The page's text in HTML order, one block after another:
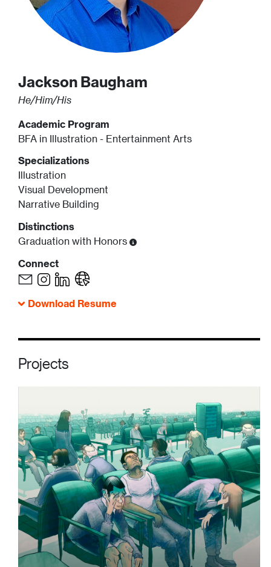
Jackson Baugham
He/Him/His
Academic Program
BFA in Illustration - Entertainment Arts
Specializations
Illustration
Visual Development
Narrative Building
Distinctions
Graduation with Honors
Connect
Download Resume
Projects